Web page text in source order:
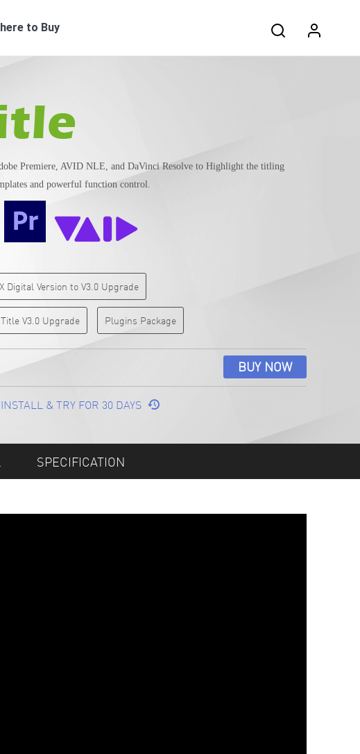
to Buy
Premiere, AVID NLE, and DaVinci Resolve to Highlight the titling
and powerful function control.
Digital Version to V3.0 Upgrade
V3.0 Upgrade Plugins Package
BUY NOW
INSTALL & TRY FOR 30 DAYS
SPECIFICATION